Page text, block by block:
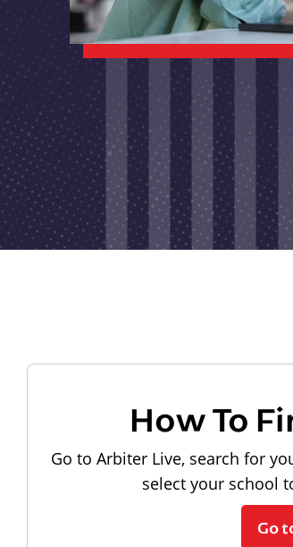
How To
Go to Arbiter Live, search for
select your school
Go